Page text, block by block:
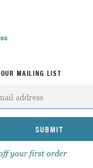
MAILING LIST
your first order